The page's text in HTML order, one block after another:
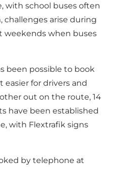
with school buses often
challenges arise during
weekends when buses
been possible to book
for drivers and
out on the route, 14
have been established
with Flextrafik signs
by telephone at